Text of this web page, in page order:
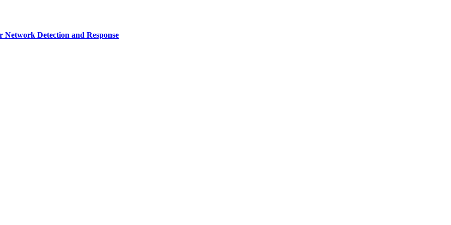
Detection and Response